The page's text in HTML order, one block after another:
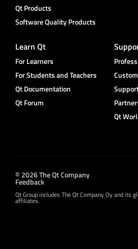
Qt Products
Software Quality Products
Learn Qt
For Learners
For Students and Teachers
Qt Documentation
Qt Forum
Qt
© 2026 The Qt Company
Feedback
Qt Group includes The Qt Company Oy and its
affiliates.